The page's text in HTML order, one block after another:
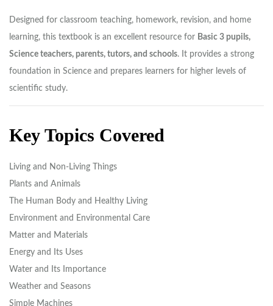
Designed for classroom teaching, homework, revision, and home
learning, this textbook is an excellent resource for Basic 3 pupils,
Science teachers, parents, tutors, and schools. It provides a strong
foundation in Science and prepares learners for higher levels of
scientific study.
Key Topics Covered
Living and Non-Living Things
Plants and Animals
The Human Body and Healthy Living
Environment and Environmental Care
Matter and Materials
Energy and Its Uses
Water and Its Importance
Weather and Seasons
Simple Machines